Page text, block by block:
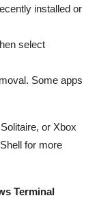
installed or
select
Some apps
or Xbox
for more
Terminal